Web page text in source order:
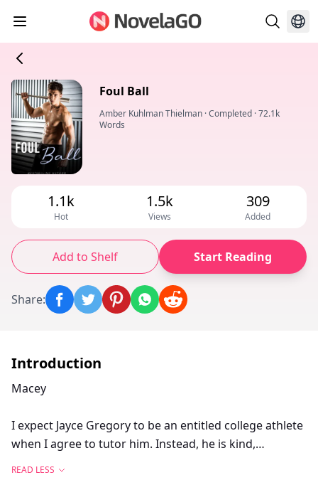
Foul Ball
Amber Kuhlman Thielman ·Completed ·72.1k
Words
1.1k
Hot
1.5k
Views
309
Added
Add to Shelf Start Reading
Share:
Introduction
Macey
I expect Jayce Gregory to be an entitled college athlete
when I agree to tutor him. Instead, he is kind,
READ LESS